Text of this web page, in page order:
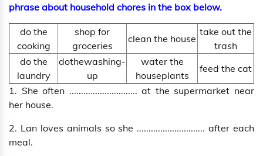
phrase about household chores in the box below.
do the
cooking
shop for
groceries
clean the house
take out the
trash
do the
laundry
dothewashing-
up
water the
houseplants
feed the cat
1. She often ............................. at the supermarket near
her house.
2. Lan loves animals so she ............................. after each
meal.